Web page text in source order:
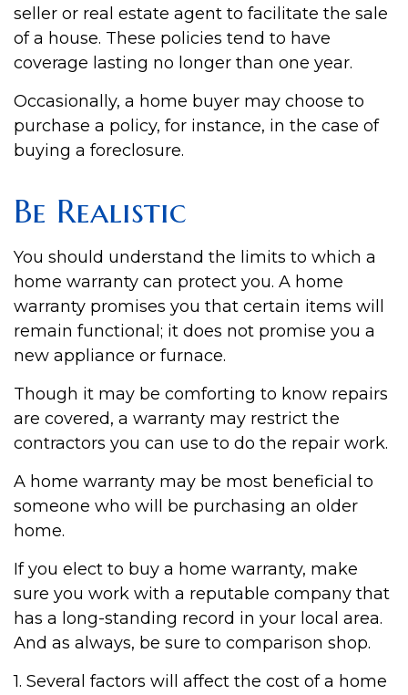
seller or real estate agent to facilitate the sale
of a house. These policies tend to have
coverage lasting no longer than one year.
Occasionally, a home buyer may choose to
purchase a policy, for instance, in the case of
buying a foreclosure.
Be Realistic
You should understand the limits to which a
home warranty can protect you. A home
warranty promises you that certain items will
remain functional; it does not promise you a
new appliance or furnace.
Though it may be comforting to know repairs
are covered, a warranty may restrict the
contractors you can use to do the repair work.
A home warranty may be most beneficial to
someone who will be purchasing an older
home.
If you elect to buy a home warranty, make
sure you work with a reputable company that
has a long-standing record in your local area.
And as always, be sure to comparison shop.
1. Several factors will affect the cost of a home